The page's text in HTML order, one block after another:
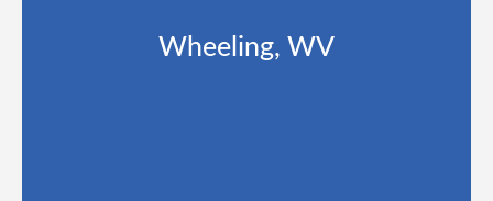
Wheeling, WV